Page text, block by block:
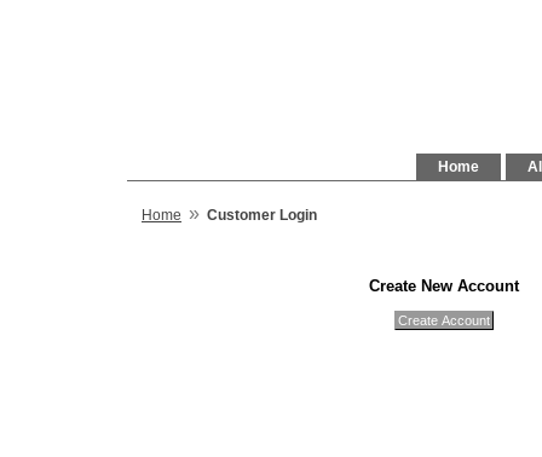
Home
Home » Customer Login
Create New Account